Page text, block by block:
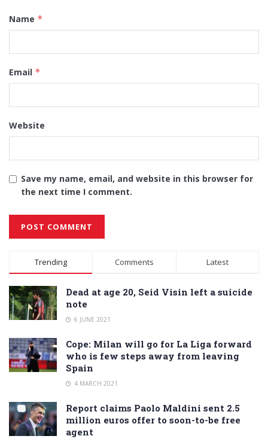
Name *
Email *
Website
Save my name, email, and website in this browser for
the next time I comment.
Alternative:
Trending Comments Latest
Dead at age 20, Seid Visin left a suicide
note
6 JUNE 2021
Cope: Milan will go for La Liga forward
who is few steps away from leaving
Spain
4 MARCH 2021
Report claims Paolo Maldini sent 2.5
million euros offer to soon-to-be free
agent